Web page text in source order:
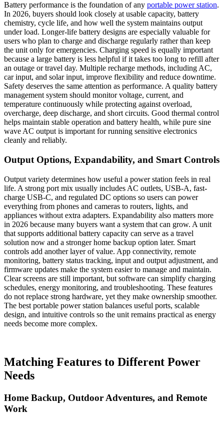
Battery performance is the foundation of any portable power station.
In 2026, buyers should look closely at usable capacity, battery
chemistry, cycle life, and how well the system maintains output
under load. Longer-life battery designs are especially valuable for
users who plan to charge and discharge regularly rather than keep
the unit only for emergencies. Charging speed is equally important
because a large battery is less helpful if it takes too long to refill after
an outage or travel day. Multiple recharge methods, including AC,
car input, and solar input, improve flexibility and reduce downtime.
Safety deserves the same attention as performance. A quality battery
management system should monitor voltage, current, and
temperature continuously while protecting against overload,
overcharge, deep discharge, and short circuits. Good thermal control
helps maintain stable operation and battery health, while pure sine
wave AC output is important for running sensitive electronics
cleanly and reliably.
Output Options, Expandability, and Smart Controls
Output variety determines how useful a power station feels in real
life. A strong port mix usually includes AC outlets, USB-A, fast-
charge USB-C, and regulated DC options so users can power
everything from phones and cameras to routers, lights, and
appliances without extra adapters. Expandability also matters more
in 2026 because many buyers want a system that can grow. A unit
that supports additional battery capacity can serve as a travel
solution now and a stronger home backup option later. Smart
controls add another layer of value. App connectivity, remote
monitoring, battery status tracking, input and output adjustment, and
firmware updates make the system easier to manage and maintain.
Clear screens are still important, but software can simplify charging
schedules, energy monitoring, and troubleshooting. These features
do not replace strong hardware, yet they make ownership smoother.
The best portable power station balances useful ports, scalable
design, and intuitive controls so the unit remains practical as energy
needs become more complex.
Matching Features to Different Power
Needs
Home Backup, Outdoor Adventures, and Remote
Work